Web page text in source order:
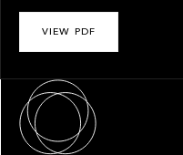
VIEW PDF